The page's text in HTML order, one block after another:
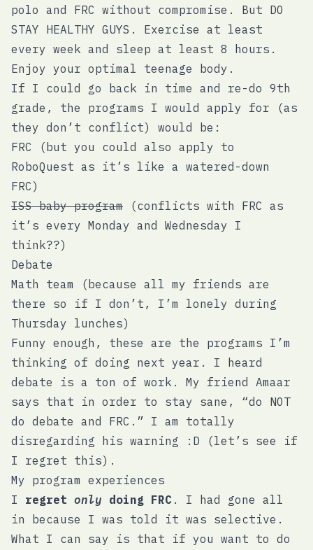
polo and FRC without compromise. But DO
STAY HEALTHY GUYS. Exercise at least
every week and sleep at least 8 hours.
Enjoy your optimal teenage body.
If I could go back in time and re-do 9th
grade, the programs I would apply for (as
they don’t conflict) would be:
FRC (but you could also apply to
RoboQuest as it’s like a watered-down
FRC)
ISS baby program (conflicts with FRC as
it’s every Monday and Wednesday I
think??)
Debate
Math team (because all my friends are
there so if I don’t, I’m lonely during
Thursday lunches)
Funny enough, these are the programs I’m
thinking of doing next year. I heard
debate is a ton of work. My friend Amaar
says that in order to stay sane, “do NOT
do debate and FRC.” I am totally
disregarding his warning :D (let’s see if
I regret this).
My program experiences
I regret only doing FRC . I had gone all
in because I was told it was selective.
What I can say is that if you want to do